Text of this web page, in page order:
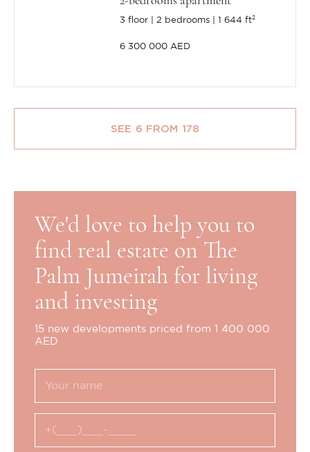
3 floor 2 bedrooms 1 644 ft²
6 300 000 AED
SEE 6 FROM 178
We'd love to help you to
find real estate on The
Palm Jumeirah for living
and investing
15 new developments priced from 1 400 000
AED